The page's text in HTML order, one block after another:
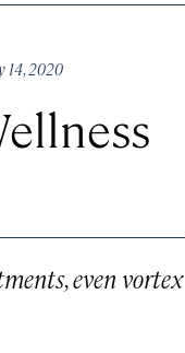
14, 2020
even vortex